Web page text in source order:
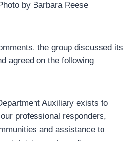
by Barbara Reese
the group discussed its
agreed on the following
Auxiliary exists to
professional responders,
and assistance to